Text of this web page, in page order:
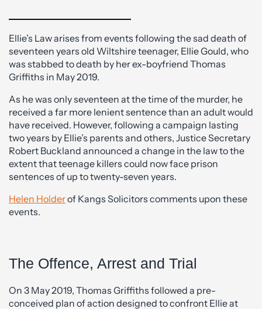
Ellie’s Law arises from events following the sad death of
seventeen years old Wiltshire teenager, Ellie Gould, who
was stabbed to death by her ex-boyfriend Thomas
Griffiths in May 2019.
As he was only seventeen at the time of the murder, he
received a far more lenient sentence than an adult would
have received. However, following a campaign lasting
two years by Ellie’s parents and others, Justice Secretary
Robert Buckland announced a change in the law to the
extent that teenage killers could now face prison
sentences of up to twenty-seven years.
Helen Holderof Kangs Solicitors comments upon these
events.
The Offence, Arrest and Trial
On 3 May 2019, Thomas Griffiths followed a pre-
conceived plan of action designed to confront Ellie at